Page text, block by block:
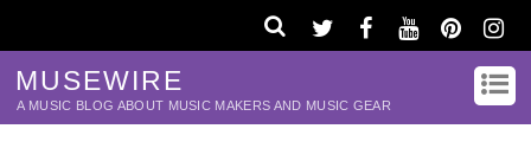
MUSEWIRE
A MUSIC BLOG ABOUT MUSIC MAKERS AND MUSIC GEAR